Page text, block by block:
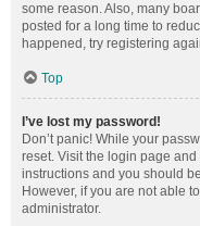
some reason. Also, many
posted for a long time to
happened, try registering
Top
I’ve lost my password!
Don’t panic! While your
reset. Visit the login page and
instructions and you should
However, if you are not able
administrator.